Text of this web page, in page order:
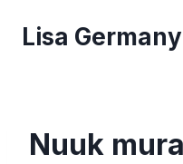
Lisa Germany
Nuuk